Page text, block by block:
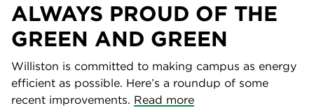
ALWAYS PROUD OF THE
GREEN AND GREEN
Williston is committed to making campus as energy
efficient as possible. Here’s a roundup of some
recent improvements. Read more